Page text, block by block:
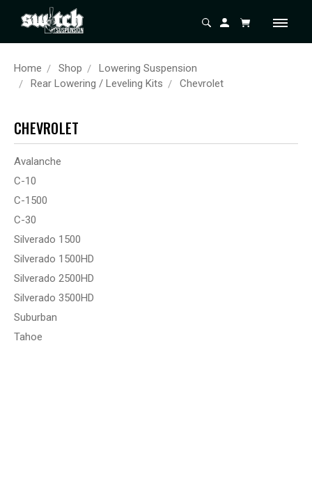
Home Shop
Lowering Suspension
Rear Lowering / Leveling Kits
Chevrolet
CHEVROLET
Avalanche
C-10
C-1500
C-30
Silverado 1500
Silverado 1500HD
Silverado 2500HD
Silverado 3500HD
Suburban
Tahoe